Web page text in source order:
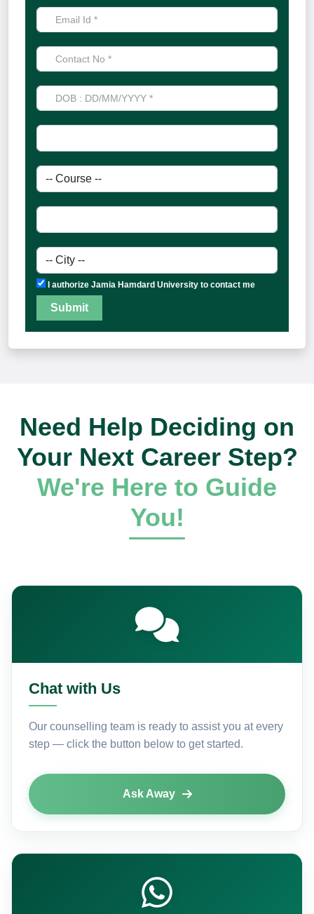
I authorize Jamia Hamdard University to contact me
Submit
Need Help Deciding on
Your Next Career Step?
We're Here to Guide
You!
Chat with Us
Our counselling team is ready to assist you at every
step — click the button below to get started.
Ask Away